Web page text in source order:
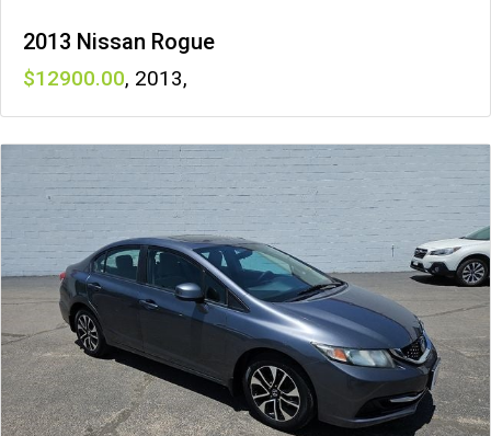
2013 Nissan Rogue
12900 , 2013,